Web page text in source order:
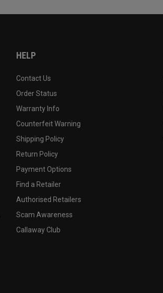
HELP
Contact Us
Order Status
Warranty Info
Counterfeit Warning
Shipping Policy
Return Policy
Payment Options
Find a Retailer
Authorised Retailers
Scam Awareness
Callaway Club